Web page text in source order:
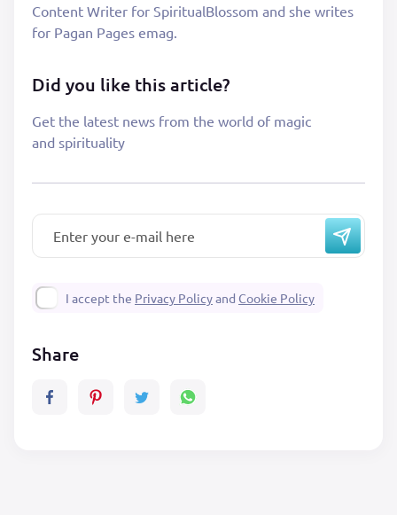
Content Writer for SpiritualBlossom and she writes
for Pagan Pages emag.
Did you like this article?
Get the latest news from the world of magic
and spirituality
I accept the Privacy Policyand Cookie Policy
Share